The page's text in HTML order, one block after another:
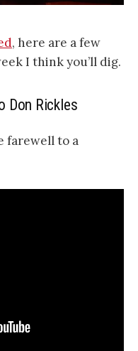
, here are a few
I think you’ll dig.
Don Rickles
farewell to a